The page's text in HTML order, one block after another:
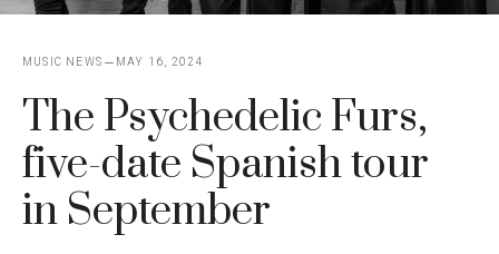
MUSIC NEWS MAY 16, 2024
The Psychedelic Furs,
five-date Spanish tour
in September